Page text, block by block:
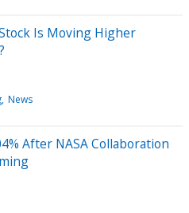
Is Moving Higher
News
After NASA Collaboration